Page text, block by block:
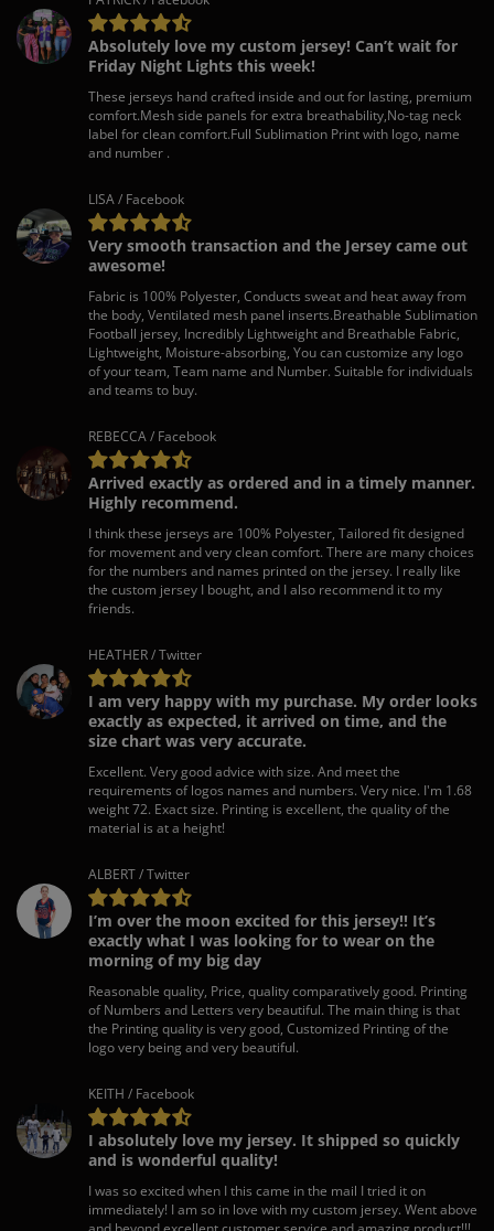
Absolutely love my custom jersey! Can’t wait for
Friday Night Lights this week!
These jerseys hand crafted inside and out for lasting, premium
comfort.Mesh side panels for extra breathability,No-tag neck
label for clean comfort.Full Sublimation Print with logo, name
and number .
LISA / Facebook
Very smooth transaction and the Jersey came out
awesome!
Fabric is 100% Polyester, Conducts sweat and heat away from
the body, Ventilated mesh panel inserts.Breathable Sublimation
Football jersey, Incredibly Lightweight and Breathable Fabric,
Lightweight, Moisture-absorbing, You can customize any logo
of your team, Team name and Number. Suitable for individuals
and teams to buy.
REBECCA / Facebook
Arrived exactly as ordered and in a timely manner.
Highly recommend.
I think these jerseys are 100% Polyester, Tailored fit designed
for movement and very clean comfort. There are many choices
for the numbers and names printed on the jersey. I really like
the custom jersey I bought, and I also recommend it to my
friends.
HEATHER / Twitter
I am very happy with my purchase. My order looks
exactly as expected, it arrived on time, and the
size chart was very accurate.
Excellent. Very good advice with size. And meet the
requirements of logos names and numbers. Very nice. I'm 1.68
weight 72. Exact size. Printing is excellent, the quality of the
material is at a height!
ALBERT / Twitter
I’m over the moon excited for this jersey!! It’s
exactly what I was looking for to wear on the
morning of my big day
Reasonable quality, Price, quality comparatively good. Printing
of Numbers and Letters very beautiful. The main thing is that
the Printing quality is very good, Customized Printing of the
logo very being and very beautiful.
KEITH / Facebook
I absolutely love my jersey. It shipped so quickly
and is wonderful quality!
I was so excited when I this came in the mail I tried it on
immediately! I am so in love with my custom jersey. Went above